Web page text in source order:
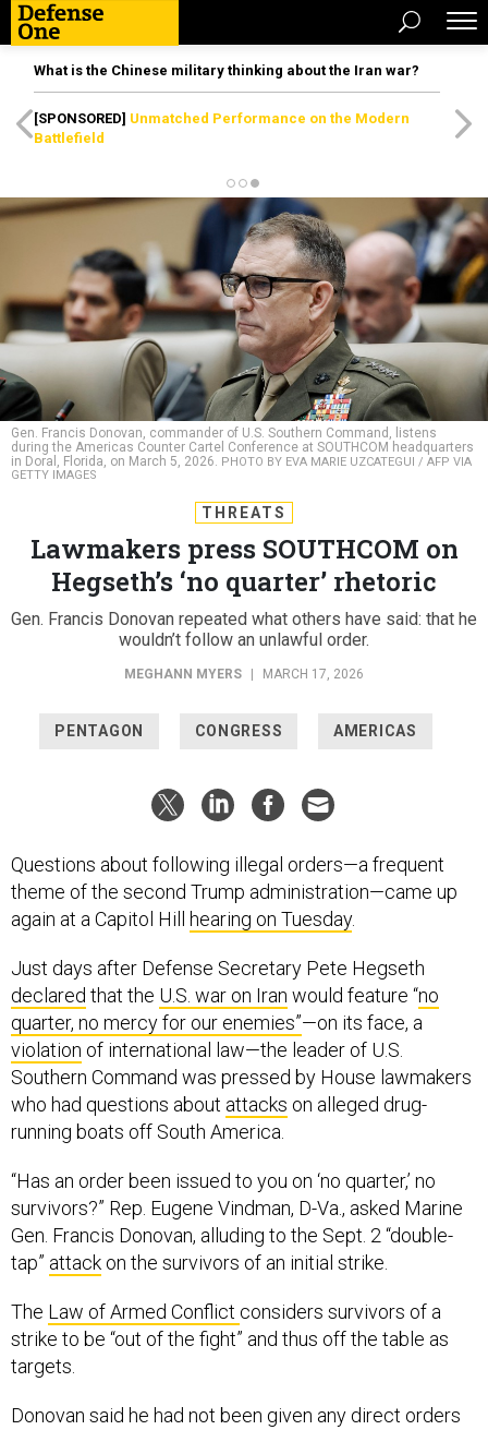
What is the Chinese military thinking about the Iran war?
[SPONSORED] Unmatched Performance on the Modern
Battlefield
Gen. Francis Donovan, commander of U.S. Southern Command, listens
during the Americas Counter Cartel Conference at SOUTHCOM headquarters
in Doral, Florida, on March 5, 2026. PHOTO BY EVA MARIE UZCATEGUI / AFP VIA
GETTY IMAGES
THREATS
Lawmakers press SOUTHCOM on
Hegseth’s ‘no quarter’ rhetoric
Gen. Francis Donovan repeated what others have said: that he
wouldn’t follow an unlawful order.
MEGHANN MYERS MARCH 17, 2026
PENTAGON CONGRESS AMERICAS
Questions about following illegal orders—a frequent
theme of the second Trump administration—came up
again at a Capitol Hill hearing on Tuesday.
Just days after Defense Secretary Pete Hegseth
declared that the U.S. war on Iran would feature “no
quarter, no mercy for our enemies”—on its face, a
violation of international law—the leader of U.S.
Southern Command was pressed by House lawmakers
who had questions about attacks on alleged drug-
running boats off South America.
“Has an order been issued to you on ‘no quarter,’ no
survivors?” Rep. Eugene Vindman, D-Va., asked Marine
Gen. Francis Donovan, alluding to the Sept. 2 “double-
tap” attack on the survivors of an initial strike.
The Law of Armed Conflict considers survivors of a
strike to be “out of the fight” and thus off the table as
targets.
Donovan said he had not been given any direct orders